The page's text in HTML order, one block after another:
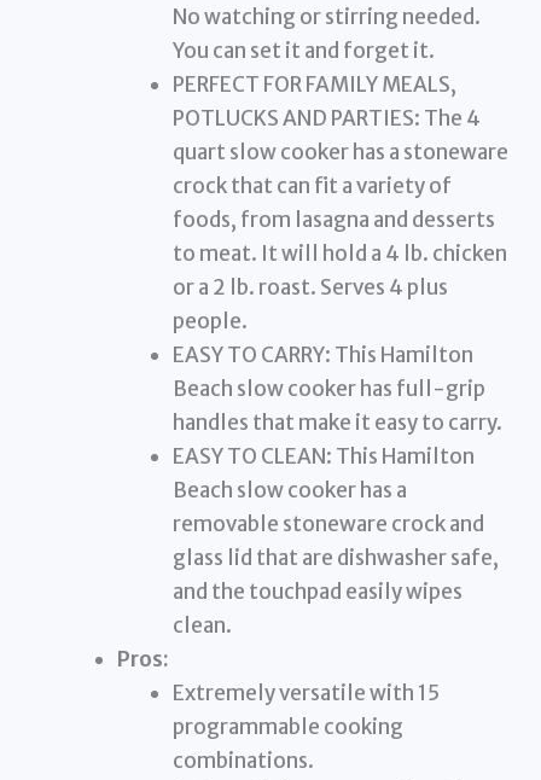
No watching or stirring needed.
You can set it and forget it.
PERFECT FOR FAMILY MEALS,
POTLUCKS AND PARTIES: The 4
quart slow cooker has a stoneware
crock that can fit a variety of
foods, from lasagna and desserts
to meat. It will hold a 4 lb. chicken
or a 2 lb. roast. Serves 4 plus
people.
EASY TO CARRY: This Hamilton
Beach slow cooker has full-grip
handles that make it easy to carry.
EASY TO CLEAN: This Hamilton
Beach slow cooker has a
removable stoneware crock and
glass lid that are dishwasher safe,
and the touchpad easily wipes
clean.
Pros:
Extremely versatile with 15
programmable cooking
combinations.